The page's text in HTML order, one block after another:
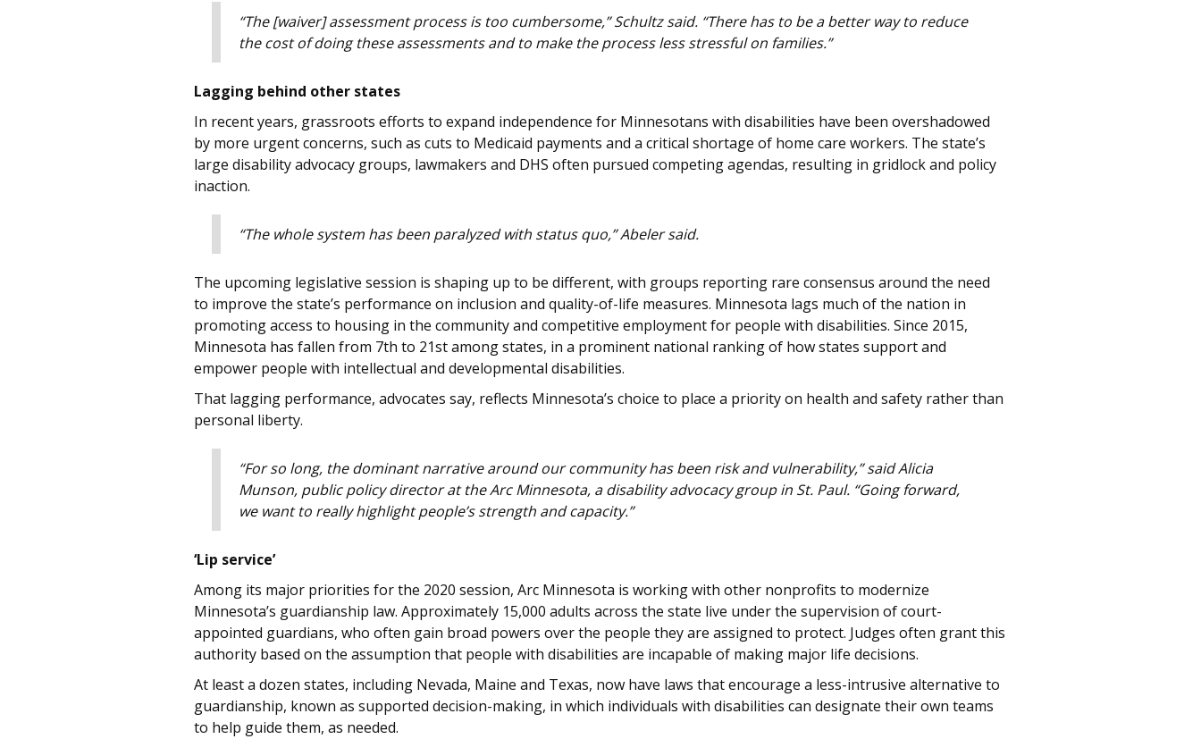
“The [waiver] assessment process is too cumbersome,” Schultz said. “There has to be a better way to reduce
the cost of doing these assessments and to make the process less stressful on families.”
Lagging behind other states
In recent years, grassroots efforts to expand independence for Minnesotans with disabilities have been overshadowed
by more urgent concerns, such as cuts to Medicaid payments and a critical shortage of home care workers. The state’s
large disability advocacy groups, lawmakers and DHS often pursued competing agendas, resulting in gridlock and policy
inaction.
“The whole system has been paralyzed with status quo,” Abeler said.
The upcoming legislative session is shaping up to be different, with groups reporting rare consensus around the need
to improve the state’s performance on inclusion and quality-of-life measures. Minnesota lags much of the nation in
promoting access to housing in the community and competitive employment for people with disabilities. Since 2015,
Minnesota has fallen from 7th to 21st among states, in a prominent national ranking of how states support and
empower people with intellectual and developmental disabilities.
That lagging performance, advocates say, reflects Minnesota’s choice to place a priority on health and safety rather than
personal liberty.
“For so long, the dominant narrative around our community has been risk and vulnerability,” said Alicia
Munson, public policy director at the Arc Minnesota, a disability advocacy group in St. Paul. “Going forward,
we want to really highlight people’s strength and capacity.”
‘Lip service’
Among its major priorities for the 2020 session, Arc Minnesota is working with other nonprofits to modernize
Minnesota’s guardianship law. Approximately 15,000 adults across the state live under the supervision of court-
appointed guardians, who often gain broad powers over the people they are assigned to protect. Judges often grant this
authority based on the assumption that people with disabilities are incapable of making major life decisions.
At least a dozen states, including Nevada, Maine and Texas, now have laws that encourage a less-intrusive alternative to
guardianship, known as supported decision-making, in which individuals with disabilities can designate their own teams
to help guide them, as needed.